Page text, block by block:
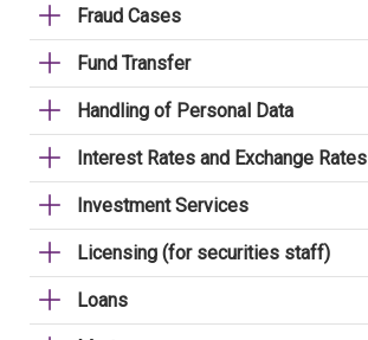
Fraud Cases
Fund Transfer
Handling of Personal Data
Interest Rates and Exchange Rates
Investment Services
Licensing (for securities staff)
Loans